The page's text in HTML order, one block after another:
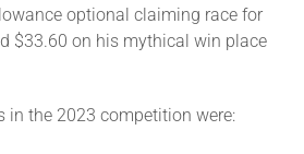
optional claiming race for
$33.60 on his mythical win place
in the 2023 competition were: